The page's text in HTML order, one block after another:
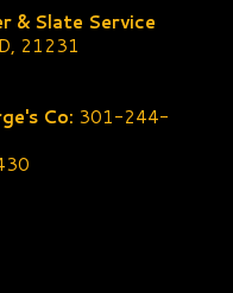
& Slate Service
21231
Co: 301-244-